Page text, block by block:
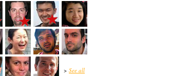
> See all